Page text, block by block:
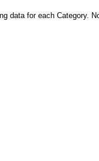
data for each Category.